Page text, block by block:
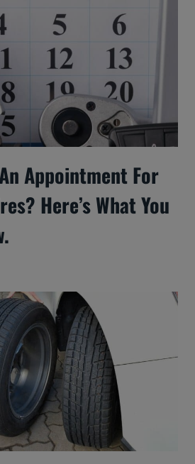
Appointment For
Here’s What You